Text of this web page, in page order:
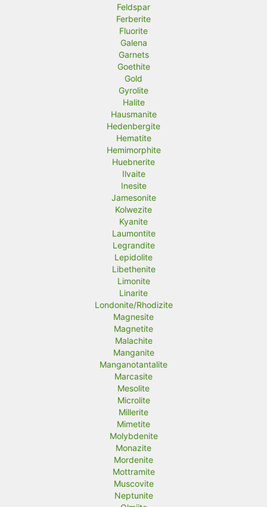
Feldspar
Ferberite
Fluorite
Galena
Garnets
Goethite
Gold
Gyrolite
Halite
Hausmanite
Hedenbergite
Hematite
Hemimorphite
Huebnerite
Ilvaite
Inesite
Jamesonite
Kolwezite
Kyanite
Laumontite
Legrandite
Lepidolite
Libethenite
Limonite
Linarite
Londonite/Rhodizite
Magnesite
Magnetite
Malachite
Manganite
Manganotantalite
Marcasite
Mesolite
Microlite
Millerite
Mimetite
Molybdenite
Monazite
Mordenite
Mottramite
Muscovite
Neptunite